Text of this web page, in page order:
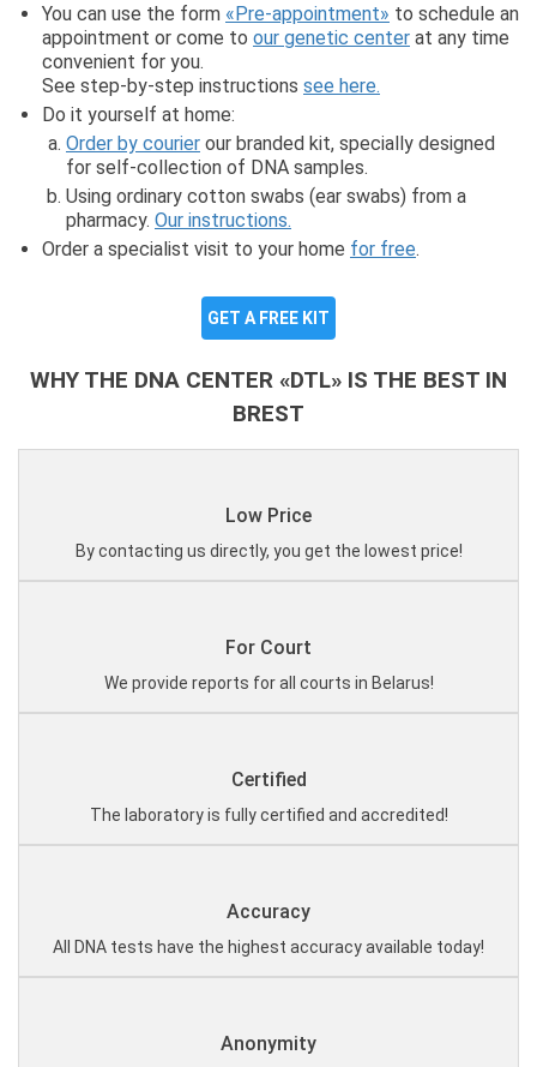
You can use the form «Pre-appointment» to schedule an
appointment or come to our genetic center at any time
convenient for you.
See step-by-step instructions see here.
Do it yourself at home:
Order by courier our branded kit, specially designed
for self-collection of DNA samples.
Using ordinary cotton swabs (ear swabs) from a
pharmacy. Our instructions.
Order a specialist visit to your home for free.
GET A FREE KIT
WHY THE DNA CENTER «DTL» IS THE BEST IN
BREST
Low Price
By contacting us directly, you get the lowest price!
For Court
We provide reports for all courts in Belarus!
Certified
The laboratory is fully certified and accredited!
Accuracy
All DNA tests have the highest accuracy available today!
Anonymity